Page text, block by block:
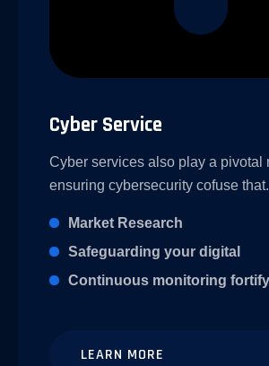
Cyber Service
Cyber services also play a pivotal
ensuring cybersecurity cofuse that.
Market Research
Safeguarding your digital
Continuous monitoring fortify
LEARN MORE